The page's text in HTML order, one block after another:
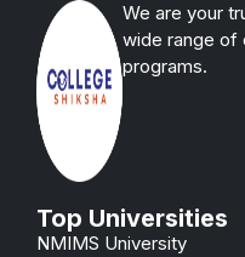
We are your
wide range of
programs.
Top Universities
NMIMS University